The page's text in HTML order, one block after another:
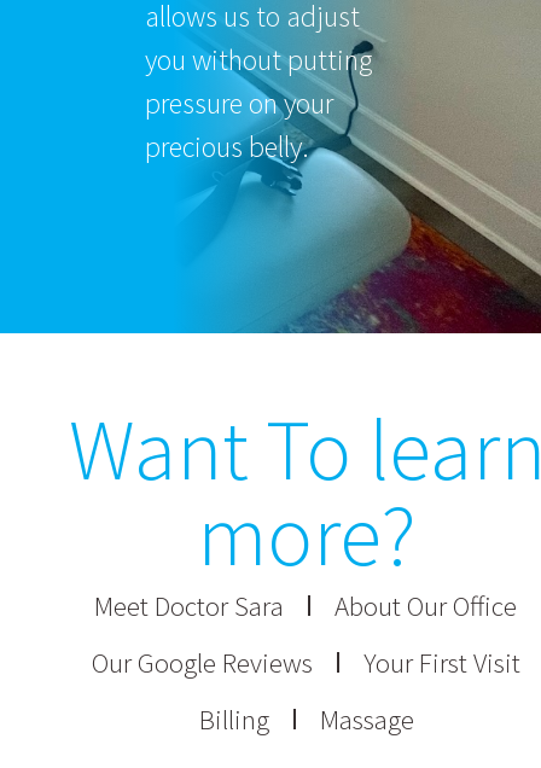
allows us to adjust
you without putting
pressure on your
precious belly.
Want To
more?
Meet Doctor Sara
About Our Office
Our Google Reviews
Your First Visit
Billing
Massage